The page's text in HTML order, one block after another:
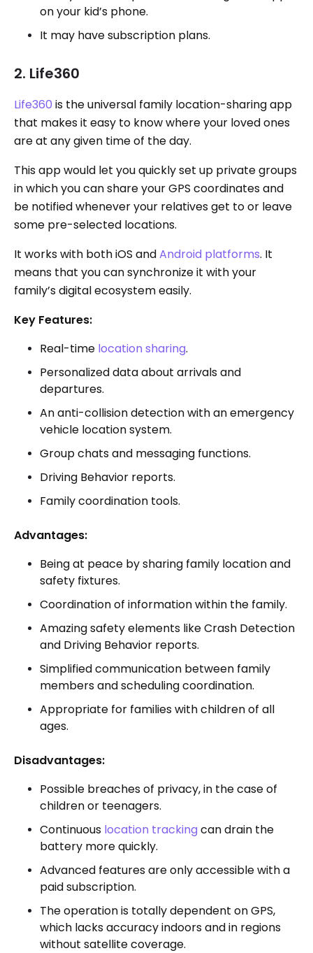
on your kid’s phone.
It may have subscription plans.
2. Life360
Life360 is the universal family location-sharing app
that makes it easy to know where your loved ones
are at any given time of the day.
This app would let you quickly set up private groups
in which you can share your GPS coordinates and
be notified whenever your relatives get to or leave
some pre-selected locations.
It works with both iOS andAndroid platforms. It
means that you can synchronize it with your
family’s digital ecosystem easily.
Key Features:
Real-time location sharing.
Personalized data about arrivals and
departures.
An anti-collision detection with an emergency
vehicle location system.
Group chats and messaging functions.
Driving Behavior reports.
Family coordination tools.
Advantages:
Being at peace by sharing family location and
safety fixtures.
Coordination of information within the family.
Amazing safety elements like Crash Detection
and Driving Behavior reports.
Simplified communication between family
members and scheduling coordination.
Appropriate for families with children of all
ages.
Disadvantages:
Possible breaches of privacy, in the case of
children or teenagers.
Continuous location tracking can drain the
battery more quickly.
Advanced features are only accessible with a
paid subscription.
The operation is totally dependent on GPS,
which lacks accuracy indoors and in regions
without satellite coverage.